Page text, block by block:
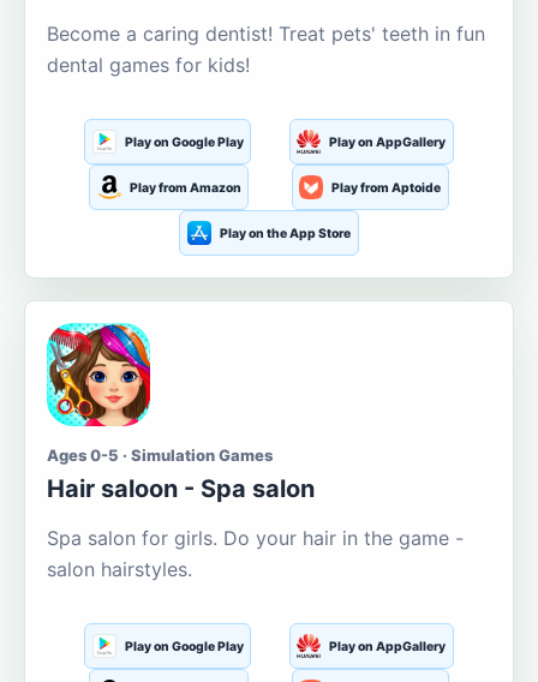
Become a caring dentist! Treat pets' teeth in fun
dental games for kids!
Play on Google Play Play on AppGallery
Play from Amazon Play from Aptoide
Play on the App Store
Ages 0-5 · Simulation Games
Hair saloon - Spa salon
Spa salon for girls. Do your hair in the game -
salon hairstyles.
Play on Google Play Play on AppGallery